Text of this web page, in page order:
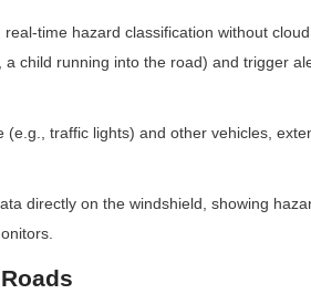
time hazard classification without cloud
child running into the road) and trigger
traffic lights) and other vehicles,
directly on the windshield, showing